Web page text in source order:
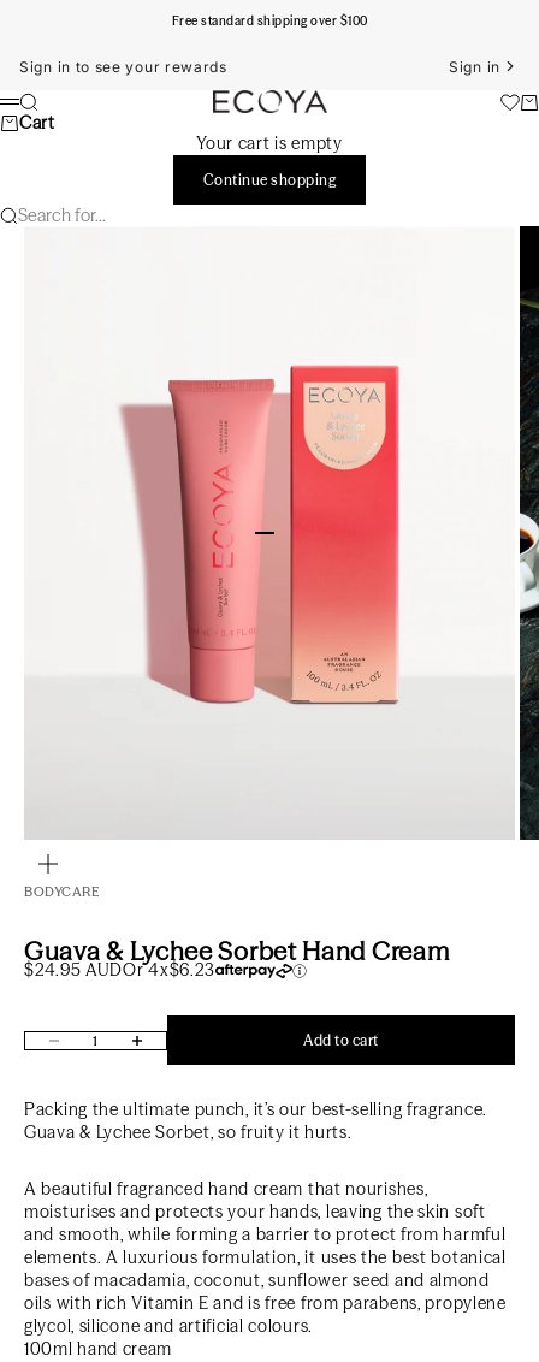
Free standard shipping over $100
Sign in to see your rewards Sign in
ECOYA Australia
Menu
Search
Cart
Your cart is empty
Continue shopping
Search for...
BODYCARE
Guava & Lychee Sorbet Hand Cream
Sale price
$24.95 AUDOr 4x$6.23
Decrease quantityIncrease quantity Add to cart
Packing the ultimate punch, it’s our best-selling fragrance.
Guava & Lychee Sorbet, so fruity it hurts.
A beautiful fragrancedhand cream that nourishes,
moisturises and protects your hands, leaving the skin soft
and smooth, while forming a barrier to protect from harmful
elements. A luxurious formulation, it uses the best botanical
bases of macadamia, coconut, sunflower seed and almond
oils with rich Vitamin E and is free from parabens, propylene
glycol, silicone and artificial colours.
100ml hand cream